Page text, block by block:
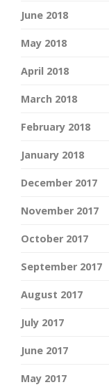
June 2018
May 2018
April 2018
March 2018
February 2018
January 2018
December 2017
November 2017
October 2017
September 2017
August 2017
July 2017
June 2017
May 2017